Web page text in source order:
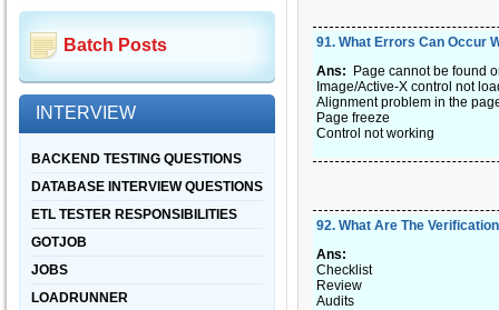
Batch Posts
INTERVIEW
BACKEND TESTING QUESTIONS
DATABASE INTERVIEW QUESTIONS
ETL TESTER RESPONSIBILITIES
GOTJOB
JOBS
LOADRUNNER
91. What Errors Can Occur
Ans:
Page cannot be found
Image/Active-X control not
Alignment problem in the
Page freeze
Control not working
92. What Are The
Ans:
Checklist
Review
Audits